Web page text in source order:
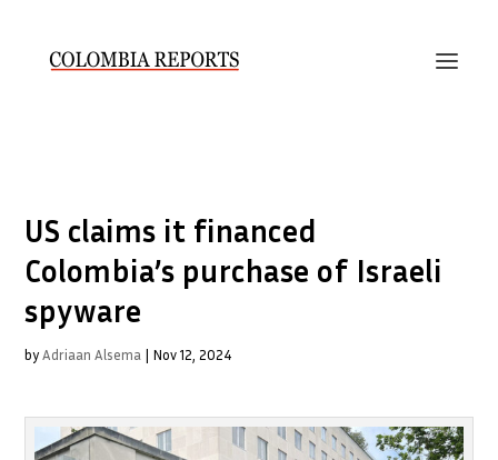
US claims it financed
Colombia’s purchase of Israeli
spyware
byAdriaan Alsema | Nov 12, 2024